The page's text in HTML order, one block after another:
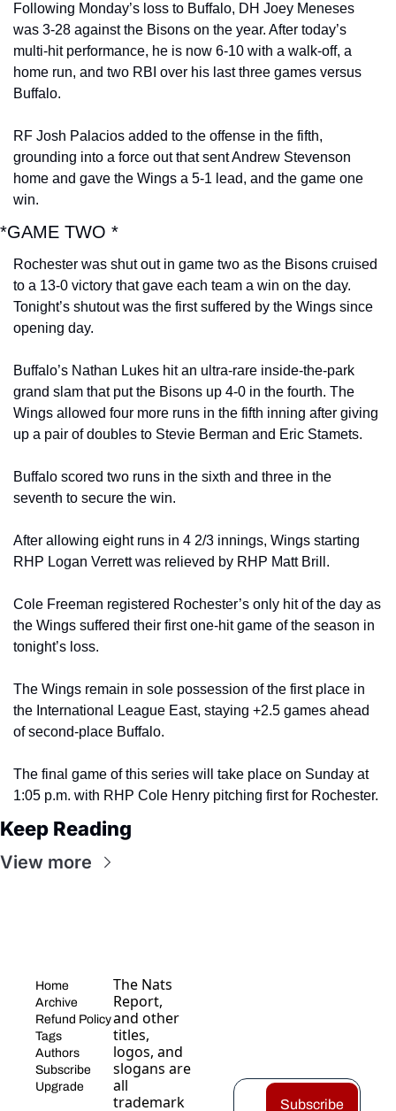
Following Monday’s loss to Buffalo, DH Joey Meneses
was 3-28 against the Bisons on the year. After today’s
multi-hit performance, he is now 6-10 with a walk-off, a
home run, and two RBI over his last three games versus
Buffalo.
RF Josh Palacios added to the offense in the fifth,
grounding into a force out that sent Andrew Stevenson
home and gave the Wings a 5-1 lead, and the game one
win.
*GAME TWO *
Rochester was shut out in game two as the Bisons cruised
to a 13-0 victory that gave each team a win on the day.
Tonight’s shutout was the first suffered by the Wings since
opening day.
Buffalo’s Nathan Lukes hit an ultra-rare inside-the-park
grand slam that put the Bisons up 4-0 in the fourth. The
Wings allowed four more runs in the fifth inning after giving
up a pair of doubles to Stevie Berman and Eric Stamets.
Buffalo scored two runs in the sixth and three in the
seventh to secure the win.
After allowing eight runs in 4 2/3 innings, Wings starting
RHP Logan Verrett was relieved by RHP Matt Brill.
Cole Freeman registered Rochester’s only hit of the day as
the Wings suffered their first one-hit game of the season in
tonight’s loss.
The Wings remain in sole possession of the first place in
the International League East, staying +2.5 games ahead
of second-place Buffalo.
The final game of this series will take place on Sunday at
1:05 p.m. with RHP Cole Henry pitching first for Rochester.
Keep Reading
View more
Home
Archive
Refund Policy
Tags
Authors
Subscribe
Upgrade
The Nats
Report,
and other
titles,
logos, and
slogans are
all
trademark
Subscribe